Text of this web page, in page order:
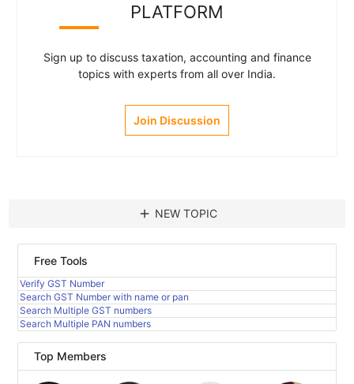
PLATFORM
Sign up to discuss taxation, accounting and finance
topics with experts from all over India.
Join Discussion
add NEW TOPIC
Free Tools
Verify GST Number
Search GST Number with name or pan
Search Multiple GST numbers
Search Multiple PAN numbers
Top Members